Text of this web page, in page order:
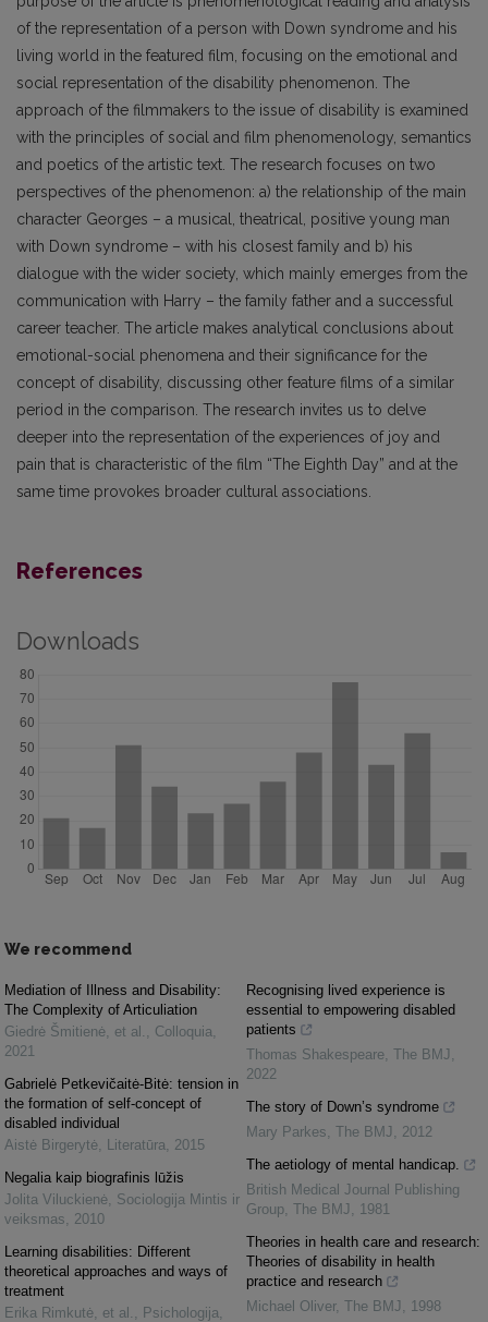
of the representation of a person with Down syndrome and his
living world in the featured film, focusing on the emotional and
social representation of the disability phenomenon. The
approach of the filmmakers to the issue of disability is examined
with the principles of social and film phenomenology, semantics
and poetics of the artistic text. The research focuses on two
perspectives of the phenomenon: a) the relationship of the main
character Georges – a musical, theatrical, positive young man
with Down syndrome – with his closest family and b) his
dialogue with the wider society, which mainly emerges from the
communication with Harry – the family father and a successful
career teacher. The article makes analytical conclusions about
emotional-social phenomena and their significance for the
concept of disability, discussing other feature films of a similar
period in the comparison. The research invites us to delve
deeper into the representation of the experiences of joy and
pain that is characteristic of the film “The Eighth Day” and at the
same time provokes broader cultural associations.
References
Downloads
We recommend
Mediation of Illness and Disability:
The Complexity of Articuliation
Giedrė Šmitienė, et al.
Colloquia
2021
Gabrielė Petkevičaitė-Bitė: tension in
the formation of self-concept of
disabled individual
Aistė Birgerytė Literatūra
2015
Negalia kaip biografinis lūžis
Jolita Viluckienė Sociologija Mintis ir
veiksmas
2010
Learning disabilities: Different
theoretical approaches and ways of
treatment
Erika Rimkutė, et al.
Psichologija
Recognising lived experience is
essential to empowering disabled
patients
Thomas Shakespeare The BMJ
2022
The story of Down’s syndrome
Mary Parkes The BMJ
2012
The aetiology of mental handicap.
British Medical Journal Publishing
Group The BMJ
1981
Theories in health care and research:
Theories of disability in health
practice and research
Michael Oliver, The BMJ
1998